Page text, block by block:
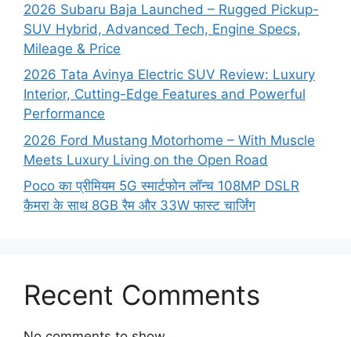
2026 Subaru Baja Launched – Rugged Pickup-
SUV Hybrid, Advanced Tech, Engine Specs,
Mileage & Price
2026 Tata Avinya Electric SUV Review: Luxury
Interior, Cutting-Edge Features and Powerful
Performance
2026 Ford Mustang Motorhome – With Muscle
Meets Luxury Living on the Open Road
Poco का प्रीमियम 5G स्मार्टफोन लॉन्च 108MP DSLR
कैमरा के साथ 8GB रैम और 33W फास्ट चार्जिंग
Recent Comments